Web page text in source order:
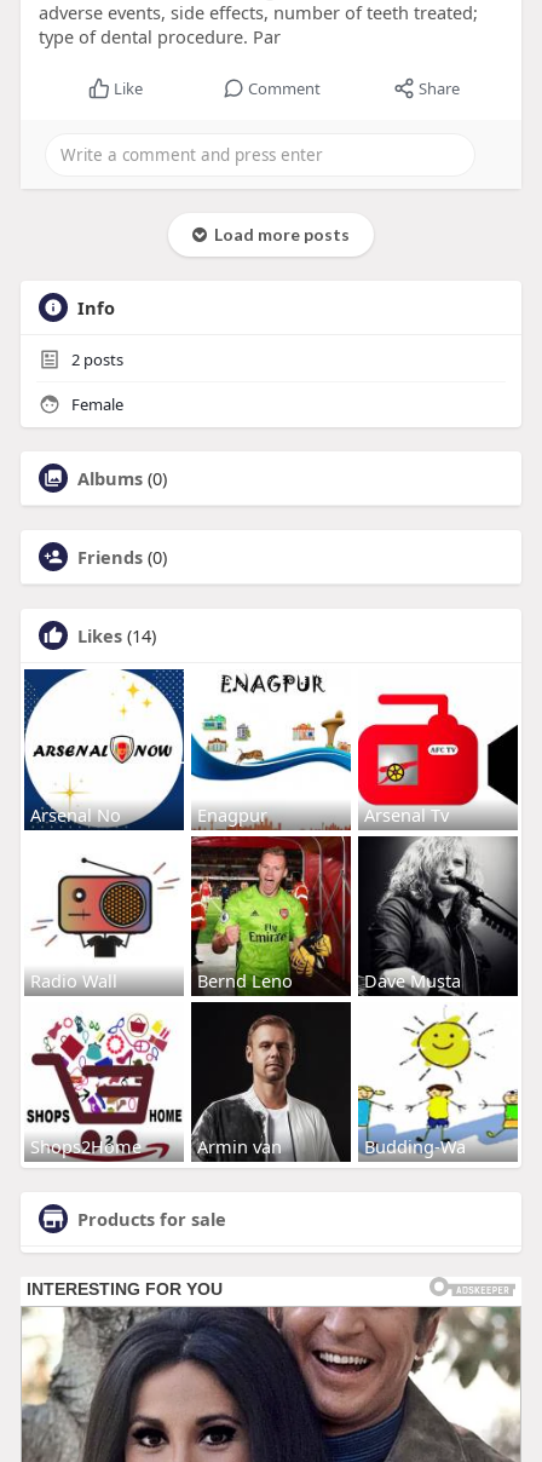
adverse events, side effects, number of teeth treated;
type of dental procedure. Par
Like Comment Share
Load more posts
Info
2posts
Female
Albums (0)
Friends (0)
Likes (14)
Arsenal No Enagpur Arsenal Tv
Radio Wall Bernd Leno Dave Musta
Shops2Home Armin van Budding-Wa
Products for sale